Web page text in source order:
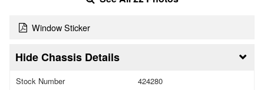
Window Sticker
Chassis Details
Stock Number
424280